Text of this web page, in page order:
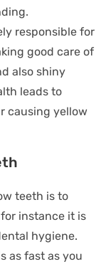
responsible for
good care of
also shiny
leads to
causing yellow
teeth is to
instance it is
hygiene.
as fast as you